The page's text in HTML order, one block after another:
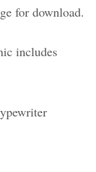
for download.
includes